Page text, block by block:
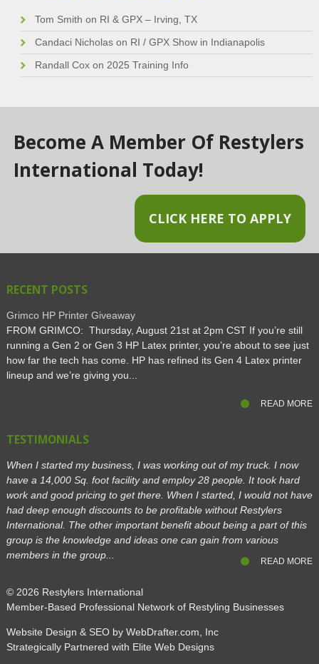
Tom Smith on RI & GPX – Irving, TX
Candaci Nicholason RI / GPX Show in Indianapolis
Randall Coxon 2025 Training Info
Become A Member Of Restylers
International Today!
CLICK HERE TO APPLY
RECENT POSTS
Grimco HP Printer Giveaway
FROM GRIMCO: Thursday, August 21st at 2pm CST If you’re still
running a Gen 2 or Gen 3 HP Latex printer, you’re about to see just
how far the tech has come. HP has refined its Gen 4 Latex printer
lineup and we’re giving you...
READ MORE
TESTIMONIALS
When I started my business, I was working out of my truck. I now
have a 14,000 Sq. foot facility and employ 28 people. It took hard
work and good pricing to get there. When I started, I would not have
had deep enough discounts to be profitable without Restylers
International. The other important benefit about being a part of this
group is the knowledge and ideas one can gain from various
members in the group...
READ MORE
© 2026 Restylers International
Member-Based Professional Network of Restyling Businesses
Website Design & SEO by WebDrafter.com, Inc
Strategically Partnered with Elite Web Designs